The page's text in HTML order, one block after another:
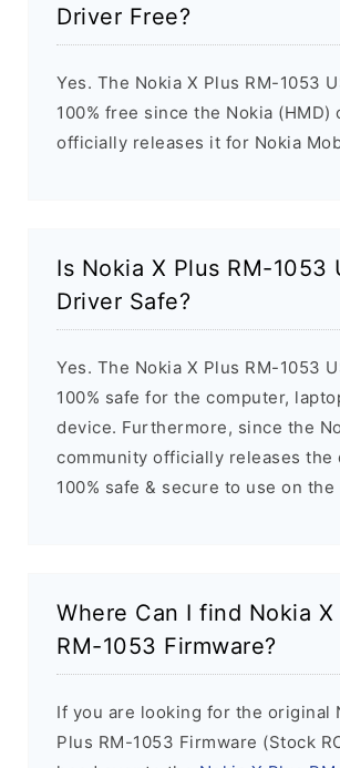
Driver Free?
Yes. The Nokia X Plus RM-1053
100% free since the Nokia (HMD)
officially releases it for Nokia
Is Nokia X Plus RM-1053
Driver Safe?
Yes. The Nokia X Plus RM-1053
100% safe for the computer,
device. Furthermore, since the
community officially releases the
100% safe & secure to use on
Where Can I find Nokia X
RM-1053 Firmware?
If you are looking for the original
Plus RM-1053 Firmware (Stock